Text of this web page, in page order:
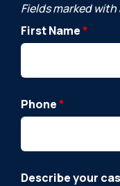
Fields marked with
First Name*
Phone*
Describe your